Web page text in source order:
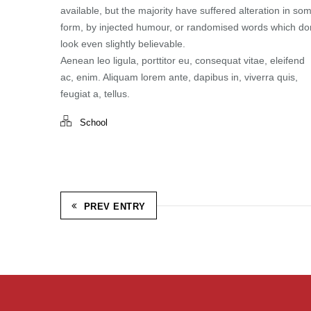
available, but the majority have suffered alteration in
form, by injected humour, or randomised words which
look even slightly believable.
Aenean leo ligula, porttitor eu, consequat vitae, eleifend
ac, enim. Aliquam lorem ante, dapibus in, viverra quis,
feugiat a, tellus.
School
PREV ENTRY